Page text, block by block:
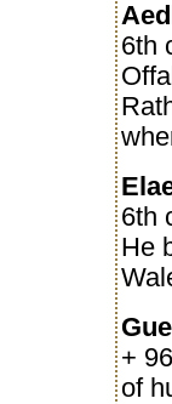
6th
6th
He
+
of